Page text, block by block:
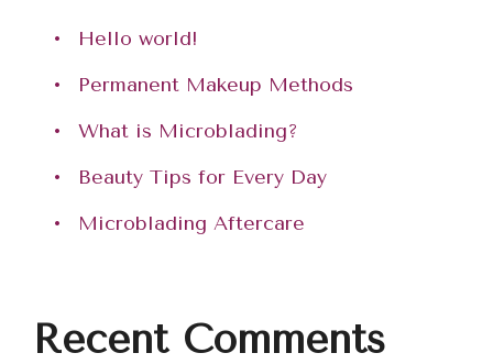
Hello world!
Permanent Makeup Methods
What is Microblading?
Beauty Tips for Every Day
Microblading Aftercare
Recent Comments